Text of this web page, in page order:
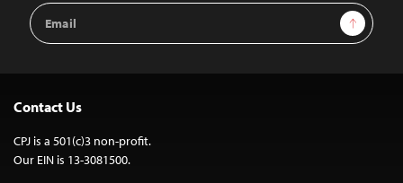
Email
Address
Sign Up
Contact Us
CPJ is a 501(c)3 non-profit.
Our EIN is 13-3081500.